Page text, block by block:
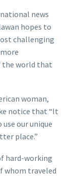
news
hopes to
challenging
world that
woman,
notice that “It
our unique
place.”
hard-working
whom traveled